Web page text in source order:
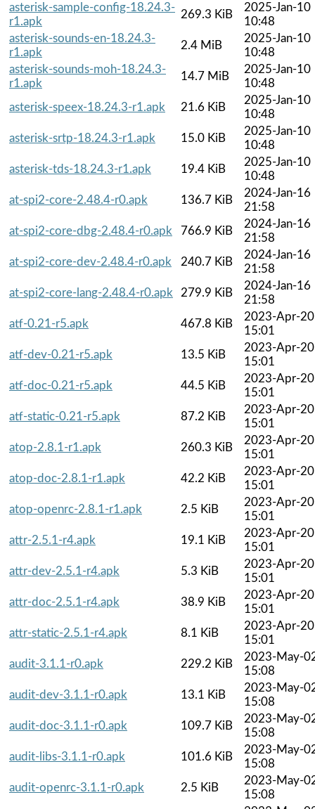
asterisk-sample-config-18.24.3-
r1.apk
269.3 KiB
2025-Jan-10
10:48
asterisk-sounds-en-18.24.3-
r1.apk
2.4 MiB
2025-Jan-10
10:48
asterisk-sounds-moh-18.24.3-
r1.apk
14.7 MiB
2025-Jan-10
10:48
asterisk-speex-18.24.3-r1.apk
21.6 KiB
2025-Jan-10
10:48
asterisk-srtp-18.24.3-r1.apk
15.0 KiB
2025-Jan-10
10:48
asterisk-tds-18.24.3-r1.apk
19.4 KiB
2025-Jan-10
10:48
at-spi2-core-2.48.4-r0.apk
136.7 KiB
2024-Jan-16
21:58
at-spi2-core-dbg-2.48.4-r0.apk
766.9 KiB
2024-Jan-16
21:58
at-spi2-core-dev-2.48.4-r0.apk
240.7 KiB
2024-Jan-16
21:58
at-spi2-core-lang-2.48.4-r0.apk
279.9 KiB
2024-Jan-16
21:58
atf-0.21-r5.apk
467.8 KiB
2023-Apr-20
15:01
atf-dev-0.21-r5.apk
13.5 KiB
2023-Apr-20
15:01
atf-doc-0.21-r5.apk
44.5 KiB
2023-Apr-20
15:01
atf-static-0.21-r5.apk
87.2 KiB
2023-Apr-20
15:01
atop-2.8.1-r1.apk
260.3 KiB
2023-Apr-20
15:01
atop-doc-2.8.1-r1.apk
42.2 KiB
2023-Apr-20
15:01
atop-openrc-2.8.1-r1.apk
2.5 KiB
2023-Apr-20
15:01
attr-2.5.1-r4.apk
19.1 KiB
2023-Apr-20
15:01
attr-dev-2.5.1-r4.apk
5.3 KiB
2023-Apr-20
15:01
attr-doc-2.5.1-r4.apk
38.9 KiB
2023-Apr-20
15:01
attr-static-2.5.1-r4.apk
8.1 KiB
2023-Apr-20
15:01
audit-3.1.1-r0.apk
229.2 KiB
2023-May-
15:08
audit-dev-3.1.1-r0.apk
13.1 KiB
2023-May-
15:08
audit-doc-3.1.1-r0.apk
109.7 KiB
2023-May-
15:08
audit-libs-3.1.1-r0.apk
101.6 KiB
2023-May-
15:08
audit-openrc-3.1.1-r0.apk
2.5 KiB
2023-May-
15:08